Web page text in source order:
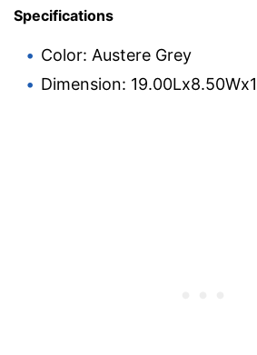
Specifications
Color: Austere Grey
Dimension: